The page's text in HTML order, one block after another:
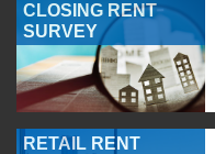
CLOSING RENT
SURVEY
RETAIL RENT